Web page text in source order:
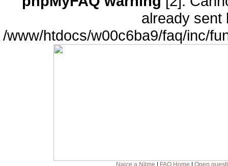
already sent
/www/htdocs/w00c6ba9/faq/inc/
Naice a Nilme FAQ Home Open